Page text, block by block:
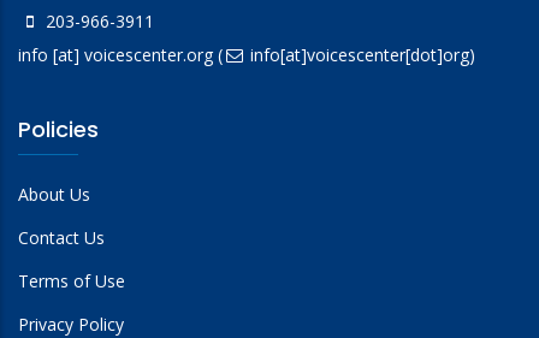
203-966-3911
info [at] voicescenter.org( info[at]voicescenter[dot]org)
Policies
About Us
Contact Us
Terms of Use
Privacy Policy